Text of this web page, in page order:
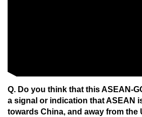
Q. Do you think that this ASEAN-
a signal or indication that ASEAN
towards China, and away from the